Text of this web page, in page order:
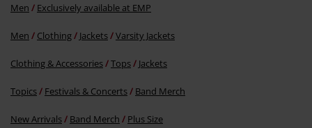
Men Exclusively available at EMP
Men Clothing Jackets Varsity Jackets
Clothing & Accessories Tops Jackets
Topics Festivals & Concerts Band Merch
New Arrivals Band Merch Plus Size